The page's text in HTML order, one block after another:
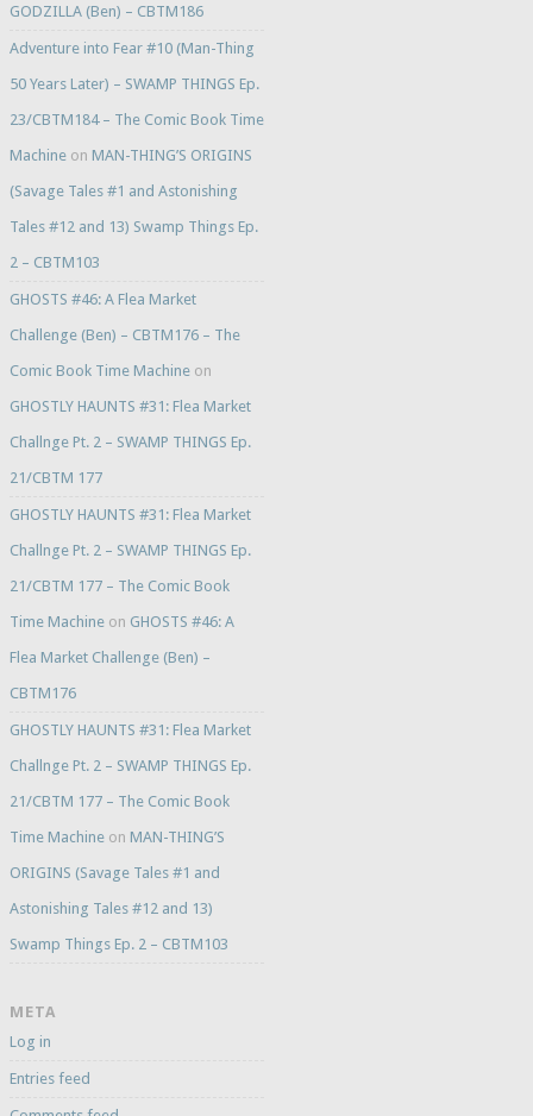
GODZILLA (Ben) – CBTM186
Adventure into Fear #10 (Man-Thing
50 Years Later) – SWAMP THINGS Ep.
23/CBTM184 – The Comic Book Time
Machineon MAN-THING’S ORIGINS
(Savage Tales #1 and Astonishing
Tales #12 and 13) Swamp Things Ep.
2 – CBTM103
GHOSTS #46: A Flea Market
Challenge (Ben) – CBTM176 – The
Comic Book Time Machineon
GHOSTLY HAUNTS #31: Flea Market
Challnge Pt. 2 – SWAMP THINGS Ep.
21/CBTM 177
GHOSTLY HAUNTS #31: Flea Market
Challnge Pt. 2 – SWAMP THINGS Ep.
21/CBTM 177 – The Comic Book
Time Machineon GHOSTS #46: A
Flea Market Challenge (Ben) –
CBTM176
GHOSTLY HAUNTS #31: Flea Market
Challnge Pt. 2 – SWAMP THINGS Ep.
21/CBTM 177 – The Comic Book
Time Machineon MAN-THING’S
ORIGINS (Savage Tales #1 and
Astonishing Tales #12 and 13)
Swamp Things Ep. 2 – CBTM103
META
Log in
Entries feed